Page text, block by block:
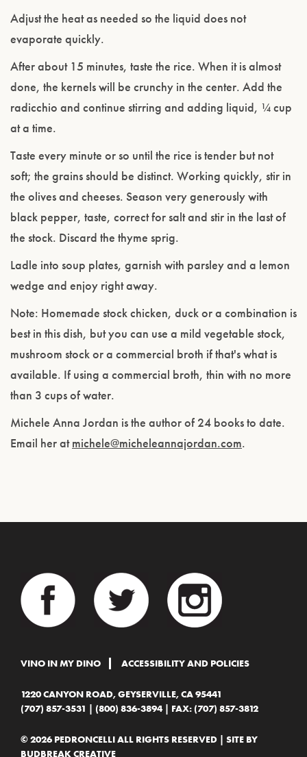
Adjust the heat as needed so the liquid does not
evaporate quickly.
After about 15 minutes, taste the rice. When it is almost
done, the kernels will be crunchy in the center. Add the
radicchio and continue stirring and adding liquid, ¼ cup
at a time.
Taste every minute or so until the rice is tender but not
soft; the grains should be distinct. Working quickly, stir in
the olives and cheeses. Season very generously with
black pepper, taste, correct for salt and stir in the last of
the stock. Discard the thyme sprig.
Ladle into soup plates, garnish with parsley and a lemon
wedge and enjoy right away.
Note: Homemade stock chicken, duck or a combination is
best in this dish, but you can use a mild vegetable stock,
mushroom stock or a commercial broth if that's what is
available. If using a commercial broth, thin with no more
than 3 cups of water.
Michele Anna Jordan is the author of 24 books to date.
Email her atmichele@micheleannajordan.com.
VINO IN MY DINO ACCESSIBILITY AND POLICIES
1220 CANYON ROAD, GEYSERVILLE, CA 95441
(707) 857-3531
(800) 836-3894 | FAX: (707) 857-3812
© 2026 PEDRONCELLI ALL RIGHTS RESERVED | SITE BY
BUDBREAK CREATIVE